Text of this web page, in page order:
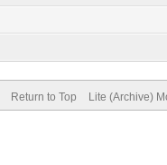
Return to Top Lite (Archive)